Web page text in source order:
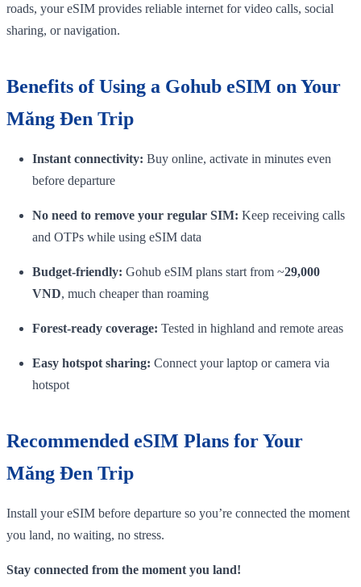
roads, your eSIM provides reliable internet for video calls, social
sharing, or navigation.
Benefits of Using a Gohub eSIM on Your
Măng Đen Trip
Instant connectivity: Buy online, activate in minutes even
before departure
No need to remove your regular SIM: Keep receiving calls
and OTPs while using eSIM data
Budget‑friendly: Gohub eSIM plans start from ~29,000
VND, much cheaper than roaming
Forest‑ready coverage: Tested in highland and remote areas
Easy hotspot sharing: Connect your laptop or camera via
hotspot
Recommended eSIM Plans for Your
Măng Đen Trip
Install your eSIM before departure so you’re connected the moment
you land, no waiting, no stress.
Stay connected from the moment you land!